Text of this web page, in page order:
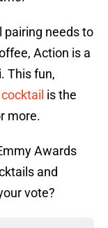
pairing needs to
Action is a
This fun,
is the
more.
Awards
and
vote?